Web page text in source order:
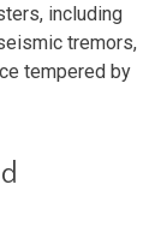
including
tremors,
tempered by